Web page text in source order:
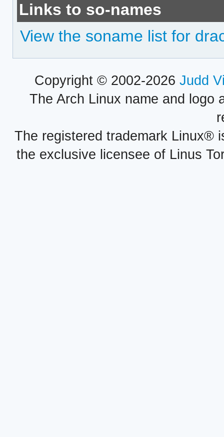
Links to so-names
View the soname list for
Copyright © 2002-2026 Judd
The Arch Linux name and logo
The registered trademark Linux®
the exclusive licensee of Linus